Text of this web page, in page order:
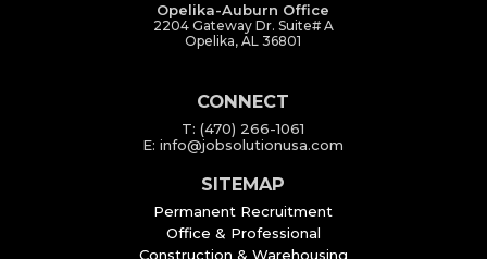
Opelika-Auburn Office
2204 Gateway Dr. Suite# A
Opelika, AL 36801
CONNECT
T: (470) 266-1061
E: info@jobsolutionusa.com
SITEMAP
Permanent Recruitment
Office & Professional
Construction & Warehousing